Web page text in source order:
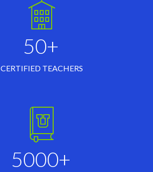
50+
CERTIFIED TEACHERS
5000+